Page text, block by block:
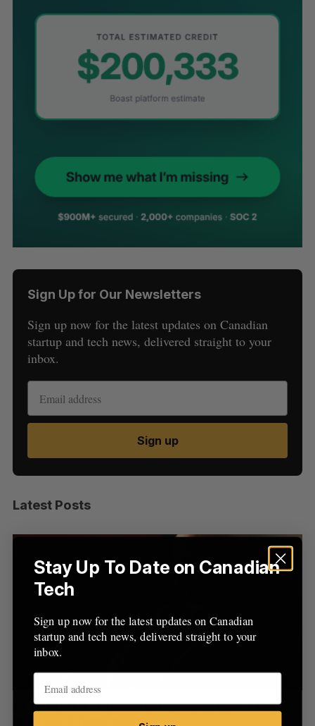
Sign Up for Our Newsletters
Sign up now for the latest updates on Canadian
startup and tech news, delivered straight to your
inbox.
Sign up
Latest Posts
SAAS NORTH AI, Dominion Dynamics launch new
dual-use defence summit
S
a
c
f
o
:
A
S
Stay Up To Date on Canadian
Tech
Sign up now for the latest updates on Canadian
startup and tech news, delivered straight to your
inbox.